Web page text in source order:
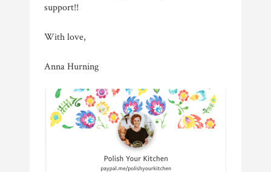
support!!
With love,
Anna Hurning